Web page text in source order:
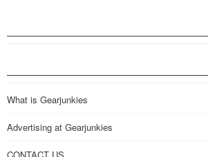
What is Gearjunkies
Advertising at Gearjunkies